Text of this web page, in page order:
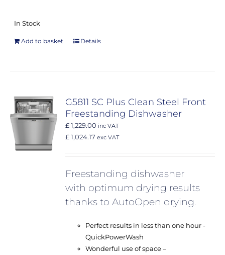
In Stock
Add to basket Details
G5811 SC Plus Clean Steel Front
Freestanding Dishwasher
£ 1,229.00 inc VAT
£ 1,024.17 exc VAT
Freestanding dishwasher
with optimum drying results
thanks to AutoOpen drying.
Perfect results in less than one hour -
QuickPowerWash
Wonderful use of space –